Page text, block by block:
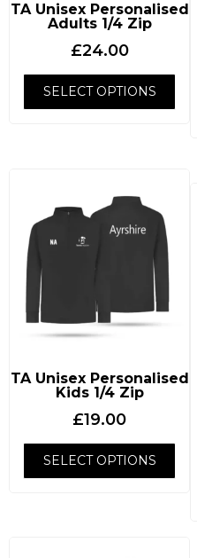
TA Unisex Personalised
Adults 1/4 Zip
£24.00
SELECT OPTIONS
TA Unisex Personalised
Kids 1/4 Zip
£19.00
SELECT OPTIONS